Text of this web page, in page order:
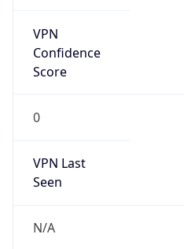
VPN
Confidence
Score
0
VPN Last
Seen
N/A